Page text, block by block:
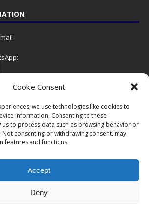
Cookie Consent
we use technologies like cookies to
information. Consenting to these
to process data such as browsing behavior or
Not consenting or withdrawing consent, may
features and functions.
Accept
Deny
we do not have 24/7 phone support, but a call